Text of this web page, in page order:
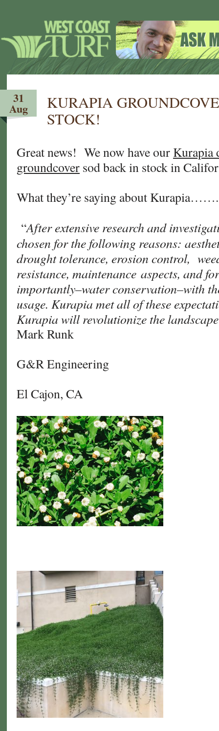
31
Aug
KURAPIA
STOCK!
Great news! We now have our Kurapia
groundcover sod back in stock in
What they’re saying about Kurapia…….
“After extensive research and
chosen for the following reasons:
drought tolerance, erosion control,
resistance, maintenance aspects, and
importantly–water conservation–with
usage. Kurapia met all of these
Kurapia will revolutionize the
Mark Runk
G&R Engineering
El Cajon, CA